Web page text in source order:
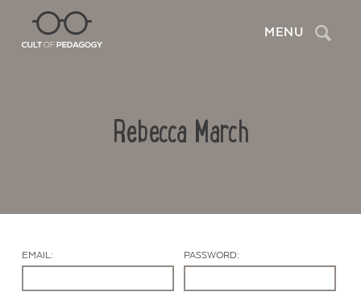
MENU Search
Rebecca March
EMAIL: PASSWORD: